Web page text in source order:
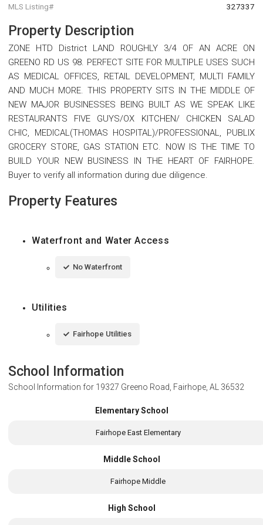
MLS Listing# 327337
Property Description
ZONE HTD District LAND ROUGHLY 3/4 OF AN ACRE ON
GREENO RD US 98. PERFECT SITE FOR MULTIPLE USES SUCH
AS MEDICAL OFFICES, RETAIL DEVELOPMENT, MULTI FAMILY
AND MUCH MORE. THIS PROPERTY SITS IN THE MIDDLE OF
NEW MAJOR BUSINESSES BEING BUILT AS WE SPEAK LIKE
RESTAURANTS FIVE GUYS/OX KITCHEN/ CHICKEN SALAD
CHIC, MEDICAL(THOMAS HOSPITAL)/PROFESSIONAL, PUBLIX
GROCERY STORE, GAS STATION ETC. NOW IS THE TIME TO
BUILD YOUR NEW BUSINESS IN THE HEART OF FAIRHOPE.
Buyer to verify all information during due diligence.
Property Features
Waterfront and Water Access
No Waterfront
Utilities
Fairhope Utilities
School Information
School Information for 19327 Greeno Road, Fairhope, AL 36532
Elementary School
Fairhope East Elementary
Middle School
Fairhope Middle
High School